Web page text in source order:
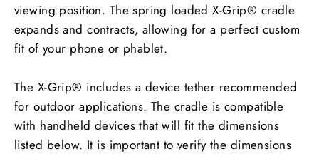
viewing position. The spring loaded X-Grip® cradle
expands and contracts, allowing for a perfect custom
fit of your phone or phablet.
The X-Grip® includes a device tether recommended
for outdoor applications. The cradle is compatible
with handheld devices that will fit the dimensions
listed below. It is important to verify the dimensions